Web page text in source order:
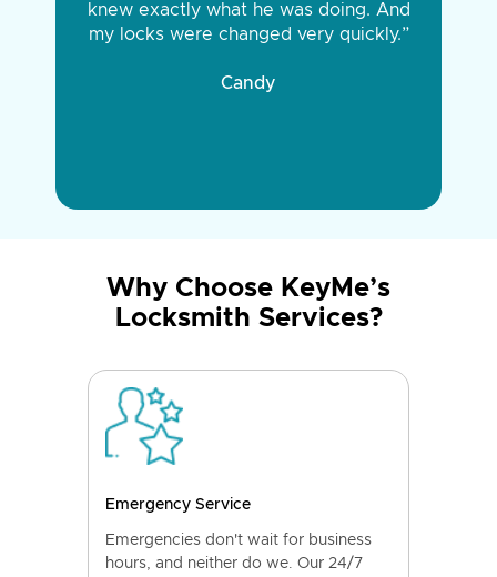
knew exactly what he was doing. And
my locks were changed very quickly.”
Candy
Why Choose KeyMe’s
Locksmith Services?
Emergency Service
Emergencies don't wait for business
hours, and neither do we. Our 24/7